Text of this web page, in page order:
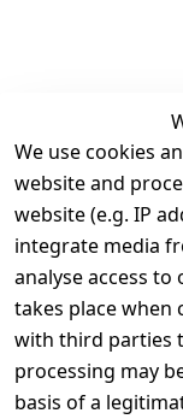
We use cookies
website and
website (e.g. IP
integrate media
analyse access
takes place when
with third parties
processing may
basis of a
Legal
Terms and
Conditions
Legal
disclosure
Privacy Policy
Declaration of
accessibility